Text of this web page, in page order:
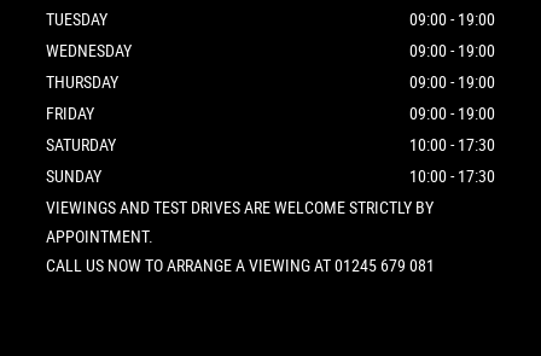
TUESDAY
09:00 - 19:00
WEDNESDAY
09:00 - 19:00
THURSDAY
09:00 - 19:00
FRIDAY
09:00 - 19:00
SATURDAY
10:00 - 17:30
SUNDAY
10:00 - 17:30
VIEWINGS AND TEST DRIVES ARE WELCOME STRICTLY BY
APPOINTMENT.
CALL US NOW TO ARRANGE A VIEWING AT 01245 679 081